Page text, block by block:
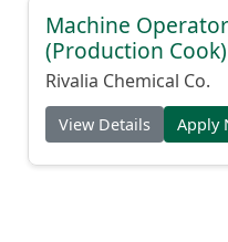
Machine
(Production Cook)
Rivalia Chemical Co.
View Details Apply